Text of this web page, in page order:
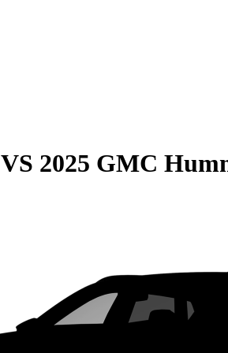
VS 2025 GMC